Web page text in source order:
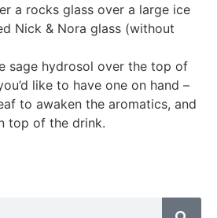
a rocks glass over a large ice
Nick & Nora glass (without
sage hydrosol over the top of
like to have one on hand –
to awaken the aromatics, and
top of the drink.